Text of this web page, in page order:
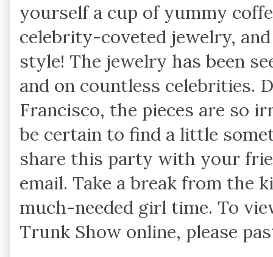
yourself a cup of yummy
celebrity-coveted jewelry,
style! The jewelry has been
and on countless celebrities.
Francisco, the pieces are so
be certain to find a little
share this party with your
email. Take a break from the
much-needed girl time. To
Trunk Show online, please